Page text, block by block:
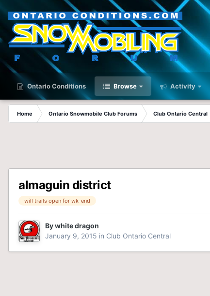
Ontario Conditions Browse Activity
Home Ontario Snowmobile Club Forums Club Ontario Central
almaguin district
will trails open for wk-end
Bywhite dragon
January 9, 2015 in Club Ontario Central